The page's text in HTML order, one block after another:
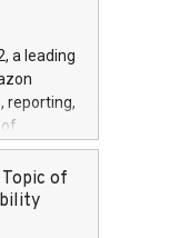
call
a leading
reporting,
teams
into
offline,
of